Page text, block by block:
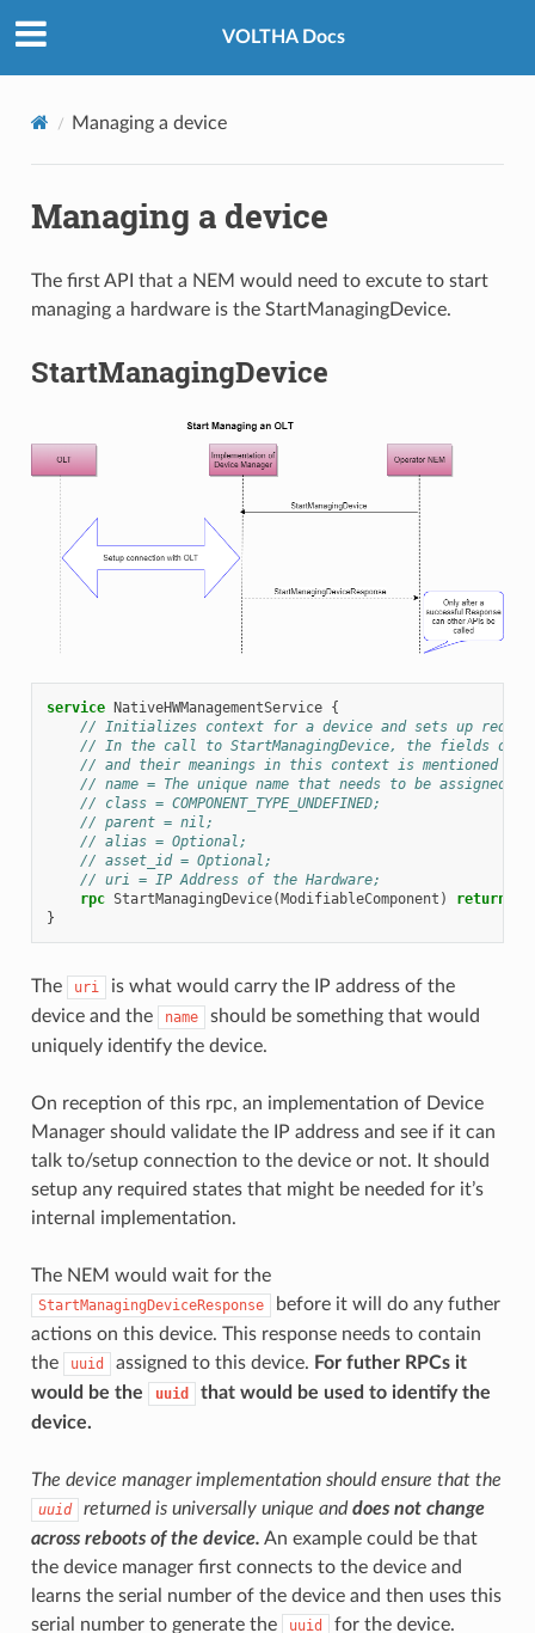
VOLTHA Docs
Managing a device
Managing a device
The first API that a NEM would need to excute to start
managing a hardware is the StartManagingDevice.
StartManagingDevice
service NativeHWManagementService {
// Initializes context for a device and sets up
// In the call to StartManagingDevice, the fields of
// and their meanings in this context is mentioned
// name = The unique name that needs to be assigned
// class = COMPONENT_TYPE_UNDEFINED;
// parent = nil;
// alias = Optional;
// asset_id = Optional;
// uri = IP Address of the Hardware;
rpc StartManagingDevice( ModifiableComponent ) returns
}
The uri
is what would carry the IP address of the
device and the
name
should be something that would
uniquely identify the device.
On reception of this rpc, an implementation of Device
Manager should validate the IP address and see if it can
talk to/setup connection to the device or not. It should
setup any required states that might be needed for it’s
internal implementation.
The NEM would wait for the
StartManagingDeviceResponse
before it will do any futher
actions on this device. This response needs to contain
the
uuid assigned to this device. For futher RPCs it
would be the
uuid
that would be used to identify the
device.
The device manager implementation should ensure that the
uuid returned is universally unique and does not change
across reboots of the device. An example could be that
the device manager first connects to the device and
learns the serial number of the device and then uses this
serial number to generate the
uuid for the device.